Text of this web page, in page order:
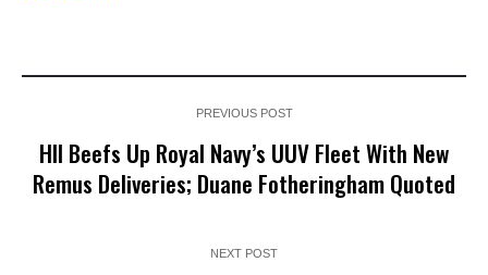
PREVIOUS POST
HII Beefs Up Royal Navy’s UUV Fleet With New
Remus Deliveries; Duane Fotheringham Quoted
NEXT POST